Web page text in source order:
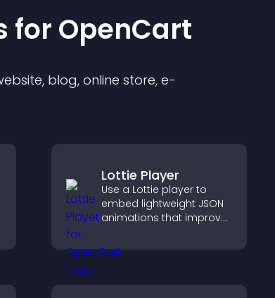
for OpenCart
blog, online store, e-
Lottie Player
Use a Lottie player to
embed lightweight JSON
animations that improve
fast, and create a
smoother user